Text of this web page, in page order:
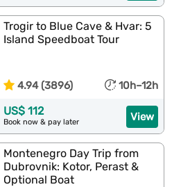
Trogir to Blue Cave & Hvar: 5
Island Speedboat Tour
4.94 (3896) 10h–12h
View
US$ 112
Book now & pay later
Montenegro Day Trip from
Dubrovnik: Kotor, Perast &
Optional Boat